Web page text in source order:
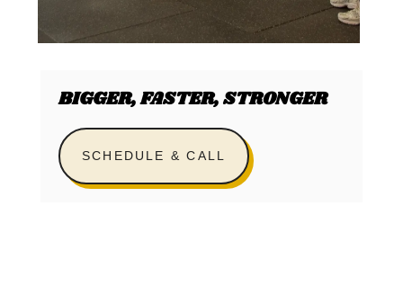
BIGGER, FASTER, STRONGER
SCHEDULE & CALL